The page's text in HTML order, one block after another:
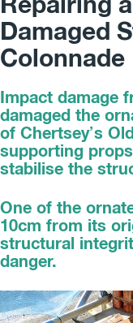
Damaged
Colonnade
Impact damage
damaged the
of Chertsey’s
supporting
stabilise the
One of the
10cm from its
structural
danger.